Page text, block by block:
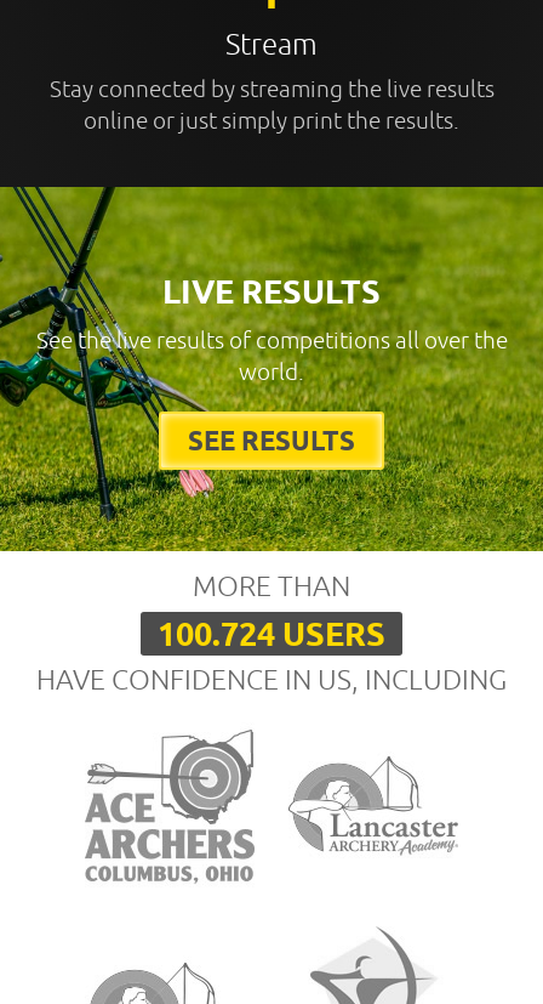
Stream
Stay connected by streaming the live results
online or just simply print the results.
LIVE RESULTS
See the live results of competitions all over the
world.
SEE RESULTS
MORE THAN
100.724 USERS
HAVE CONFIDENCE IN US, INCLUDING